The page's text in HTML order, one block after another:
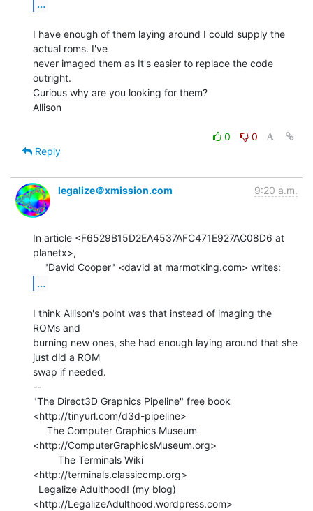
...
I have enough of them laying around I could supply the
actual roms. I've
never imaged them as It's easier to replace the code
outright.
Curious why are you looking for them?
Allison
0
0
Reply
legalize＠xmission.com 9:20 a.m.
In article <F6529B15D2EA4537AFC471E927AC08D6 at
planetx>,
...
I think Allison's point was that instead of imaging the
ROMs and
burning new ones, she had enough laying around that she
just did a ROM
swap if needed.
--
"The Direct3D Graphics Pipeline" free book
<http://tinyurl.com/d3d-pipeline>
<http://ComputerGraphicsMuseum.org>
<http://terminals.classiccmp.org>
<http://LegalizeAdulthood.wordpress.com>